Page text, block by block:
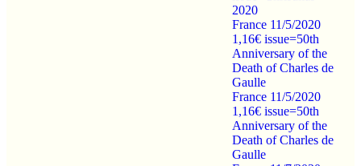
2020
France 11/5/2020
1,16€ issue=50th
Anniversary of the
Death of Charles de
Gaulle
France 11/5/2020
1,16€ issue=50th
Anniversary of the
Death of Charles de
Gaulle